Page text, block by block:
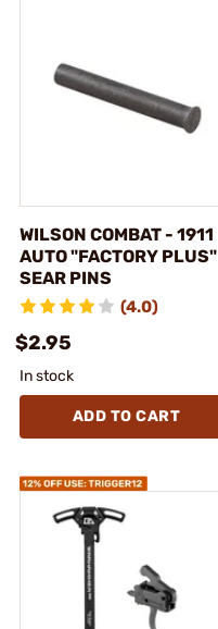
WILSON COMBAT - 1911
AUTO "FACTORY PLUS"
SEAR PINS
(4.0)
$2.95
In stock
ADD TO CART